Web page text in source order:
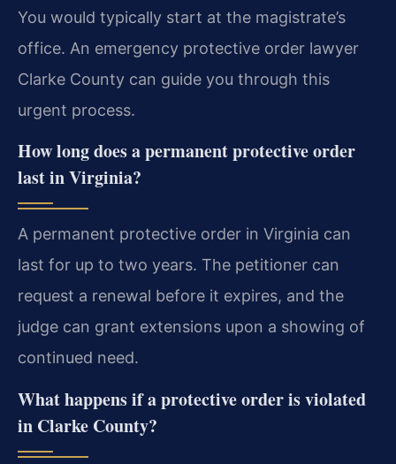
You would typically start at the magistrate’s
office. An emergency protective order lawyer
Clarke County can guide you through this
urgent process.
How long does a permanent protective order
last in Virginia?
A permanent protective order in Virginia can
last for up to two years. The petitioner can
request a renewal before it expires, and the
judge can grant extensions upon a showing of
continued need.
What happens if a protective order is violated
in Clarke County?